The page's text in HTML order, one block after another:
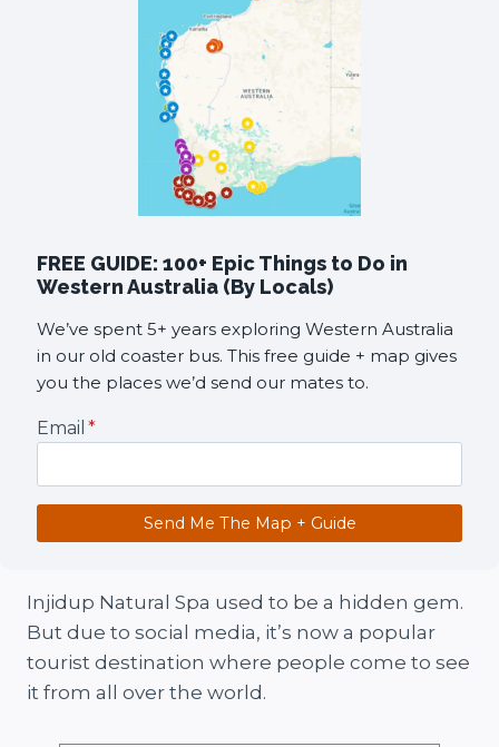
FREE GUIDE: 100+ Epic Things to Do in
Western Australia (By Locals)
We’ve spent 5+ years exploring Western Australia
in our old coaster bus. This free guide + map gives
you the places we’d send our mates to.
Email *
Send Me The Map + Guide
Injidup Natural Spa used to be a hidden gem.
But due to social media, it’s now a popular
tourist destination where people come to see
it from all over the world.